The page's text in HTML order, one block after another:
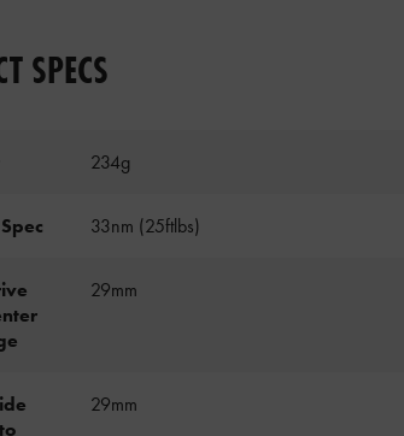
SPECS
234g
33nm (25ftlbs)
29mm
29mm